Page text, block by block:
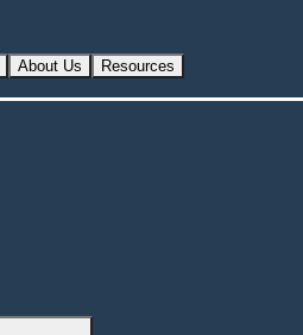
About Us Resources